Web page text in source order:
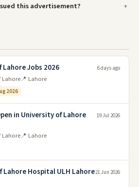
this advertisement?
Jobs 2026
Lahore📍 Lahore
2026
6 days ago
in University of Lahore
Lahore📍 Lahore
19 Jul 2026
Lahore Hospital ULH Lahore21 Jun 2026